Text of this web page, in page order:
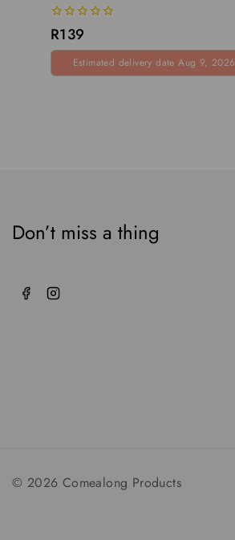
0
out
of
R139
Estimated delivery date Aug 9, 2026
Don’t miss a thing
© 2026 Comealong Products